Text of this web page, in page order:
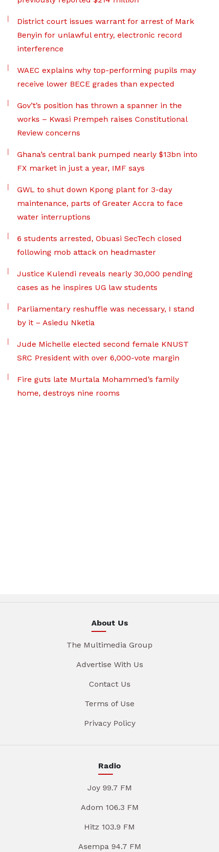
District court issues warrant for arrest of Mark
Benyin for unlawful entry, electronic record
interference
WAEC explains why top-performing pupils may
receive lower BECE grades than expected
Gov’t’s position has thrown a spanner in the
works – Kwasi Prempeh raises Constitutional
Review concerns
Ghana’s central bank pumped nearly $13bn into
FX market in just a year, IMF says
GWL to shut down Kpong plant for 3-day
maintenance, parts of Greater Accra to face
water interruptions
6 students arrested, Obuasi SecTech closed
following mob attack on headmaster
Justice Kulendi reveals nearly 30,000 pending
cases as he inspires UG law students
Parliamentary reshuffle was necessary, I stand
by it – Asiedu Nketia
Jude Michelle elected second female KNUST
SRC President with over 6,000-vote margin
Fire guts late Murtala Mohammed’s family
home, destroys nine rooms
About Us
The Multimedia Group
Advertise With Us
Contact Us
Terms of Use
Privacy Policy
Radio
Joy 99.7 FM
Adom 106.3 FM
Hitz 103.9 FM
Asempa 94.7 FM